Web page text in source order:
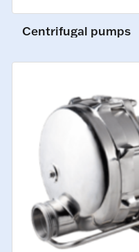
Centrifugal pumps